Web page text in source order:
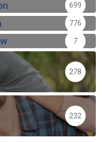
699
776
7
278
232